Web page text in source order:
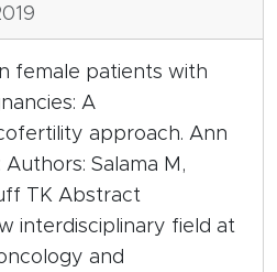
female patients with
A
approach. Ann
Authors: Salama M,
TK Abstract
interdisciplinary field at
and